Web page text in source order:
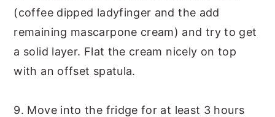
(coffee dipped ladyfinger and the add
remaining mascarpone cream) and try to get
a solid layer. Flat the cream nicely on top
with an offset spatula.
9. Move into the fridge for at least 3 hours